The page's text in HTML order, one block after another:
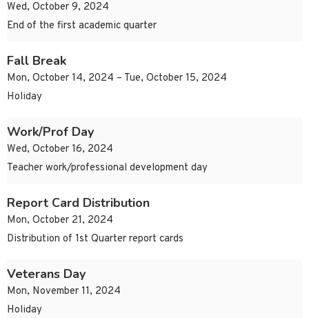
Wed, October 9, 2024
End of the first academic quarter
Fall Break
Mon, October 14, 2024 – Tue, October 15, 2024
Holiday
Work/Prof Day
Wed, October 16, 2024
Teacher work/professional development day
Report Card Distribution
Mon, October 21, 2024
Distribution of 1st Quarter report cards
Veterans Day
Mon, November 11, 2024
Holiday